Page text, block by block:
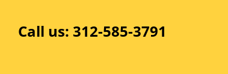
Call us: 312-585-3791